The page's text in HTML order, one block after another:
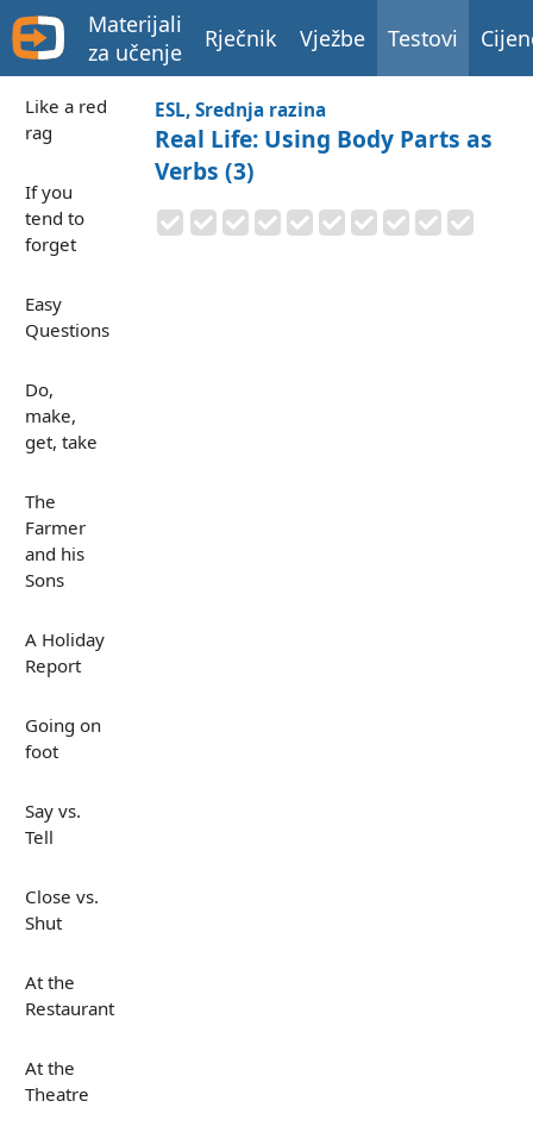
Materijali
za učenje
Rječnik Vježbe Testovi
Like a red
rag
If you
tend to
forget
Easy
Questions
Do,
make,
get, take
The
Farmer
and his
Sons
A Holiday
Report
Going on
foot
Say vs.
Tell
Close vs.
Shut
At the
Restaurant
At the
Theatre
ESL, Srednja razina
Real Life: Using Body Parts as
Verbs (3)